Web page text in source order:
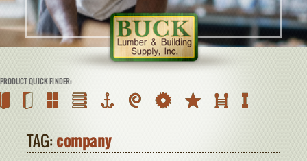
PRODUCT QUICK FINDER:
TAG:company